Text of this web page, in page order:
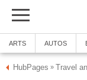
ARTS AUTOS
HubPages » Travel